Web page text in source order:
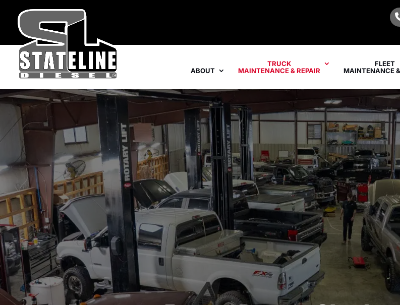
ABOUT
TRUCK
MAINTENANCE & REPAIR
FLEET
MAINTENANCE